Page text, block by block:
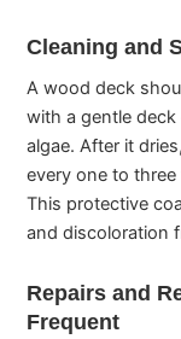
Cleaning and
A wood deck
with a gentle
algae. After it
every one to
This protective
and discoloration
Repairs and
Frequent